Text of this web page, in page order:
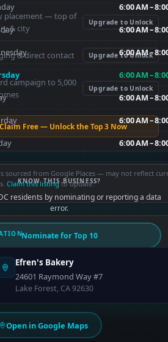
6:00 AM –
6:00 AM –
6:00 AM –
6:00 AM –
6:00 AM –
6:00 AM –
6:00 AM –
sourced from Google Places — may not reflect
Claim this listing to update.
Efren's Bakery
24601 Raymond Way #7
Lake Forest, CA 92630
Open in Google Maps
placement — top of
& city
Upgrade to Unlock
& direct contact Upgrade to Unlock
campaign to 5,000
Upgrade to Unlock
Free — Unlock the Top 3 Now
KNOW THIS BUSINESS?
residents by nominating or reporting a data
error.
Nominate for Top 10
Report an Error